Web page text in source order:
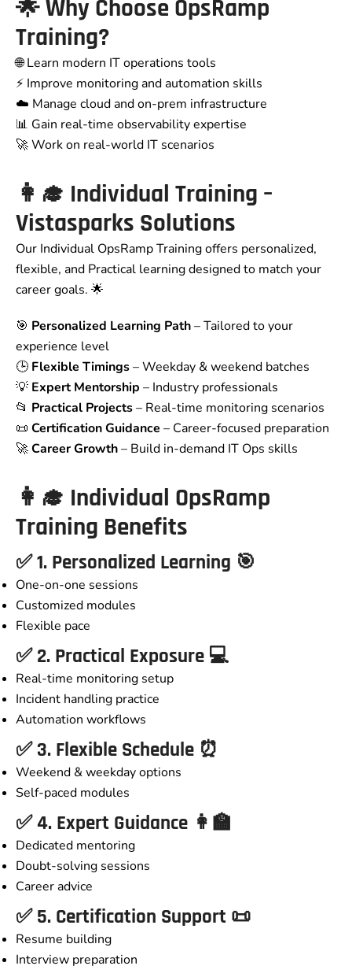
🌟Why Choose OpsRamp
Training?
🌐 Learn modern IT operations tools
⚡ Improve monitoring and automation skills
☁️ Manage cloud and on-prem infrastructure
📊 Gain real-time observability expertise
🚀 Work on real-world IT scenarios
👩‍🎓 Individual Training –
Vistasparks Solutions
Our Individual OpsRamp Training offers personalized,
flexible, and Practical learning designed to match your
career goals. 🌟
🎯 Personalized Learning Path– Tailored to your
experience level
🕒 Flexible Timings– Weekday & weekend batches
💡 Expert Mentorship – Industry professionals
📂 Practical Projects– Real-time monitoring scenarios
📜 Certification Guidance – Career-focused preparation
🚀Career Growth– Build in-demand IT Ops skills
👩‍🎓 Individual OpsRamp
Training Benefits
✅ 1. Personalized Learning 🎯
One-on-one sessions
Customized modules
Flexible pace
✅ 2. Practical Exposure 💻
Real-time monitoring setup
Incident handling practice
Automation workflows
✅ 3. Flexible Schedule ⏰
Weekend & weekday options
Self-paced modules
✅ 4. Expert Guidance 👩‍🏫
Dedicated mentoring
Doubt-solving sessions
Career advice
✅ 5. Certification Support 📜
Resume building
Interview preparation